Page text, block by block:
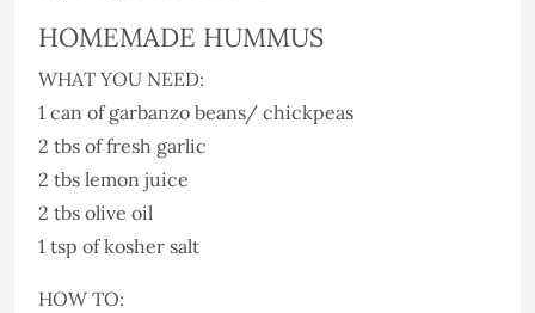
HOMEMADE HUMMUS
WHAT YOU NEED:
1 can of garbanzo beans/ chickpeas
2 tbs of fresh garlic
2 tbs lemon juice
2 tbs olive oil
1 tsp of kosher salt
HOW TO: